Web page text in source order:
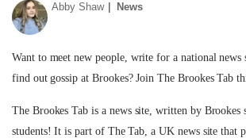
AGENDA
TRENDS
Abby Shaw News
Want to meet new people, write for a national news
find out gossip at Brookes? Join The Brookes Tab
The Brookes Tab is a news site, written by Brookes
students! It is part of The Tab, a UK news site that